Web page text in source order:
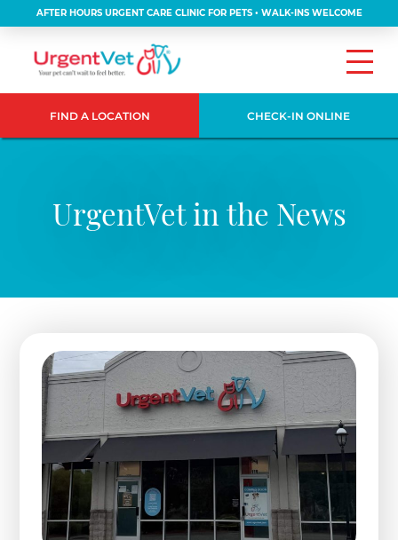
AFTER HOURS URGENT CARE CLINIC FOR PETS • WALK-INS WELCOME
FIND A LOCATION CHECK-IN ONLINE
UrgentVet in the News